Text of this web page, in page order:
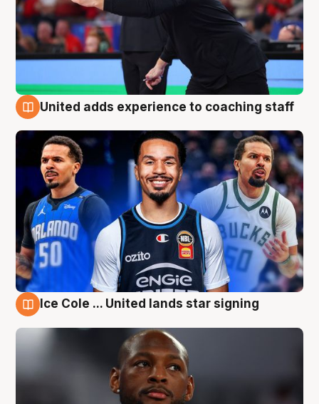
United adds experience to coaching staff
Ice Cole ... United lands star signing